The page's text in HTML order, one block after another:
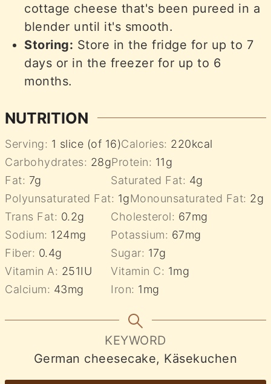
cottage cheese that's been pureed in a
blender until it's smooth.
Storing: Store in the fridge for up to 7
days or in the freezer for up to 6
months.
NUTRITION
Serving: 1 slice (of 16)Calories: 220kcal
Carbohydrates: 28gProtein: 11g
Fat: 7g Saturated Fat: 4g
Polyunsaturated Fat: 1gMonounsaturated Fat: 2g
Trans Fat: 0.2g Cholesterol: 67mg
Sodium: 124mg Potassium: 67mg
Fiber: 0.4g Sugar: 17g
Vitamin A: 251IU Vitamin C: 1mg
Calcium: 43mg Iron: 1mg
KEYWORD
German cheesecake, Käsekuchen